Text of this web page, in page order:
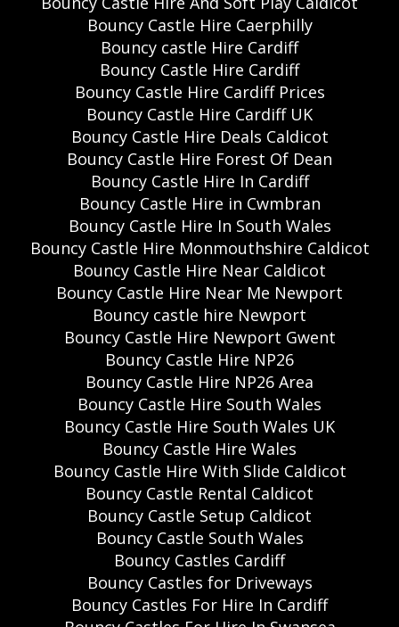
Bouncy Castle Hire Caerphilly
Bouncy castle Hire Cardiff
Bouncy Castle Hire Cardiff
Bouncy Castle Hire Cardiff Prices
Bouncy Castle Hire Cardiff UK
Bouncy Castle Hire Deals Caldicot
Bouncy Castle Hire Forest Of Dean
Bouncy Castle Hire In Cardiff
Bouncy Castle Hire in Cwmbran
Bouncy Castle Hire In South Wales
Bouncy Castle Hire Monmouthshire Caldicot
Bouncy Castle Hire Near Caldicot
Bouncy Castle Hire Near Me Newport
Bouncy castle hire Newport
Bouncy Castle Hire Newport Gwent
Bouncy Castle Hire NP26
Bouncy Castle Hire NP26 Area
Bouncy Castle Hire South Wales
Bouncy Castle Hire South Wales UK
Bouncy Castle Hire Wales
Bouncy Castle Hire With Slide Caldicot
Bouncy Castle Rental Caldicot
Bouncy Castle Setup Caldicot
Bouncy Castle South Wales
Bouncy Castles Cardiff
Bouncy Castles for Driveways
Bouncy Castles For Hire In Cardiff